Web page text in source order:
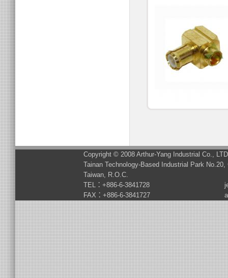
Copyright © 2008 Arthur-Yang Industrial Co.,
Tainan Technology-Based Industrial Park
Taiwan, R.O.C.
TEL：+886-6-3841728
FAX：+886-6-3841727